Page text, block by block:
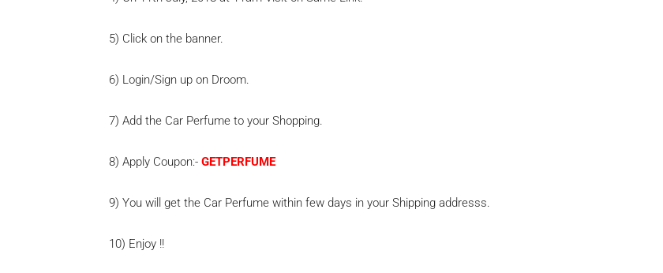
5) Click on the banner.
6) Login/Sign up on Droom.
7) Add the Car Perfume to your Shopping.
8) Apply Coupon:- GETPERFUME
9) You will get the Car Perfume within few days in your Shipping addresss.
10) Enjoy !!